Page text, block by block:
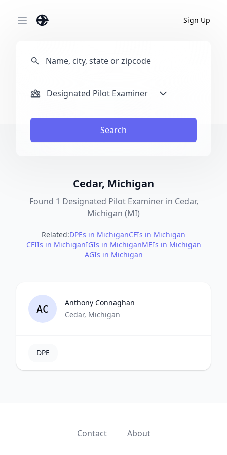
Open main menu Sign Up
Designated Pilot Examiner
Search
Cedar, Michigan
Found 1 Designated Pilot Examiner in Cedar,
Michigan (MI)
Related:DPEs in MichiganCFIs in Michigan
CFIIs in MichiganIGIs in MichiganMEIs in Michigan
AGIs in Michigan
AC
Anthony Connaghan
Cedar, Michigan
DPE
Contact About